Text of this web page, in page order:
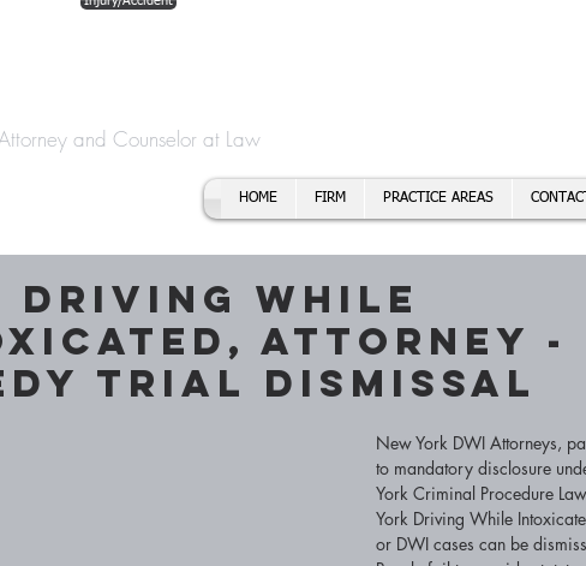
and Counselor at Law
HOME FIRM PRACTICE AREAS CONTACT
Driving While
Attorney -
Trial Dismissal
New York DWI Attorneys,
to mandatory disclosure
York Criminal Procedure
York Driving While
or DWI cases can be